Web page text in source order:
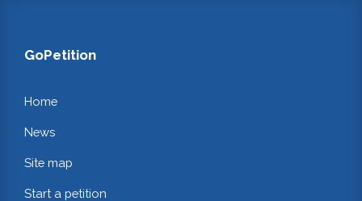
GoPetition
Home
News
Site map
Start a petition